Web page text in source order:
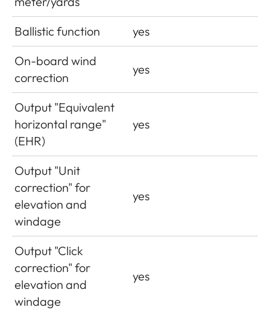
Ballistic function
yes
On-board wind
correction
yes
Output "Equivalent
horizontal range"
(EHR)
yes
Output "Unit
correction" for
elevation and
windage
yes
Output "Click
correction" for
elevation and
windage
yes